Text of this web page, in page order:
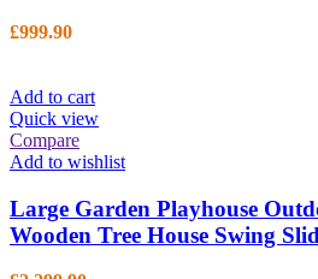
£999.90
Add to cart
Quick view
Compare
Add to wishlist
Large Garden Playhouse
Wooden Tree House Swing